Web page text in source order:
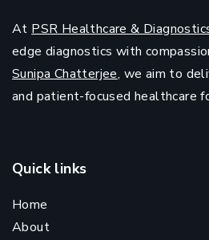
At PSR Healthcare &
edge diagnostics with
Sunipa Chatterjee, we aim to
and patient-focused healthcare
Quick links
Home
About